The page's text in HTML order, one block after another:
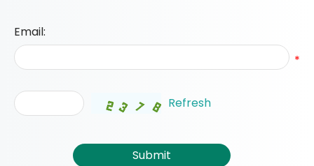
Email:
*
Refresh
Submit